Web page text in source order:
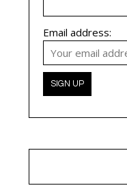
Email address: